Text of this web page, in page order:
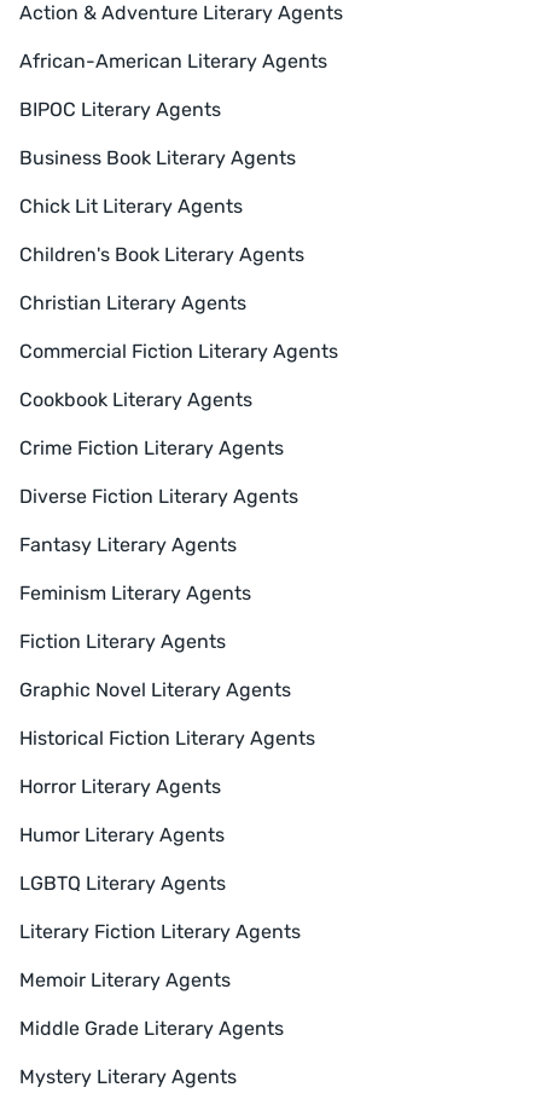
Action & Adventure Literary Agents
African-American Literary Agents
BIPOC Literary Agents
Business Book Literary Agents
Chick Lit Literary Agents
Children's Book Literary Agents
Christian Literary Agents
Commercial Fiction Literary Agents
Cookbook Literary Agents
Crime Fiction Literary Agents
Diverse Fiction Literary Agents
Fantasy Literary Agents
Feminism Literary Agents
Fiction Literary Agents
Graphic Novel Literary Agents
Historical Fiction Literary Agents
Horror Literary Agents
Humor Literary Agents
LGBTQ Literary Agents
Literary Fiction Literary Agents
Memoir Literary Agents
Middle Grade Literary Agents
Mystery Literary Agents